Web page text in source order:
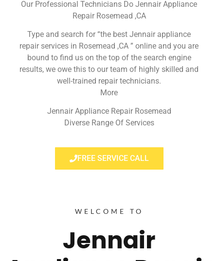
Our Professional Technicians Do Jennair Appliance
Repair Rosemead ,CA
Type and search for “the best Jennair appliance
repair services in Rosemead ,CA ” online and you are
bound to find us on the top of the search engine
results, we owe this to our team of highly skilled and
well-trained repair technicians.
More
Jennair Appliance Repair Rosemead
Diverse Range Of Services
FREE SERVICE CALL
WELCOME TO
Jennair